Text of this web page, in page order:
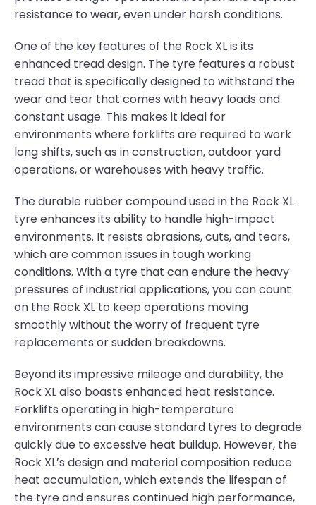
resistance to wear, even under harsh conditions.
One of the key features of the Rock XL is its
enhanced tread design. The tyre features a robust
tread that is specifically designed to withstand the
wear and tear that comes with heavy loads and
constant usage. This makes it ideal for
environments where forklifts are required to work
long shifts, such as in construction, outdoor yard
operations, or warehouses with heavy traffic.
The durable rubber compound used in the Rock XL
tyre enhances its ability to handle high-impact
environments. It resists abrasions, cuts, and tears,
which are common issues in tough working
conditions. With a tyre that can endure the heavy
pressures of industrial applications, you can count
on the Rock XL to keep operations moving
smoothly without the worry of frequent tyre
replacements or sudden breakdowns.
Beyond its impressive mileage and durability, the
Rock XL also boasts enhanced heat resistance.
Forklifts operating in high-temperature
environments can cause standard tyres to degrade
quickly due to excessive heat buildup. However, the
Rock XL’s design and material composition reduce
heat accumulation, which extends the lifespan of
the tyre and ensures continued high performance,